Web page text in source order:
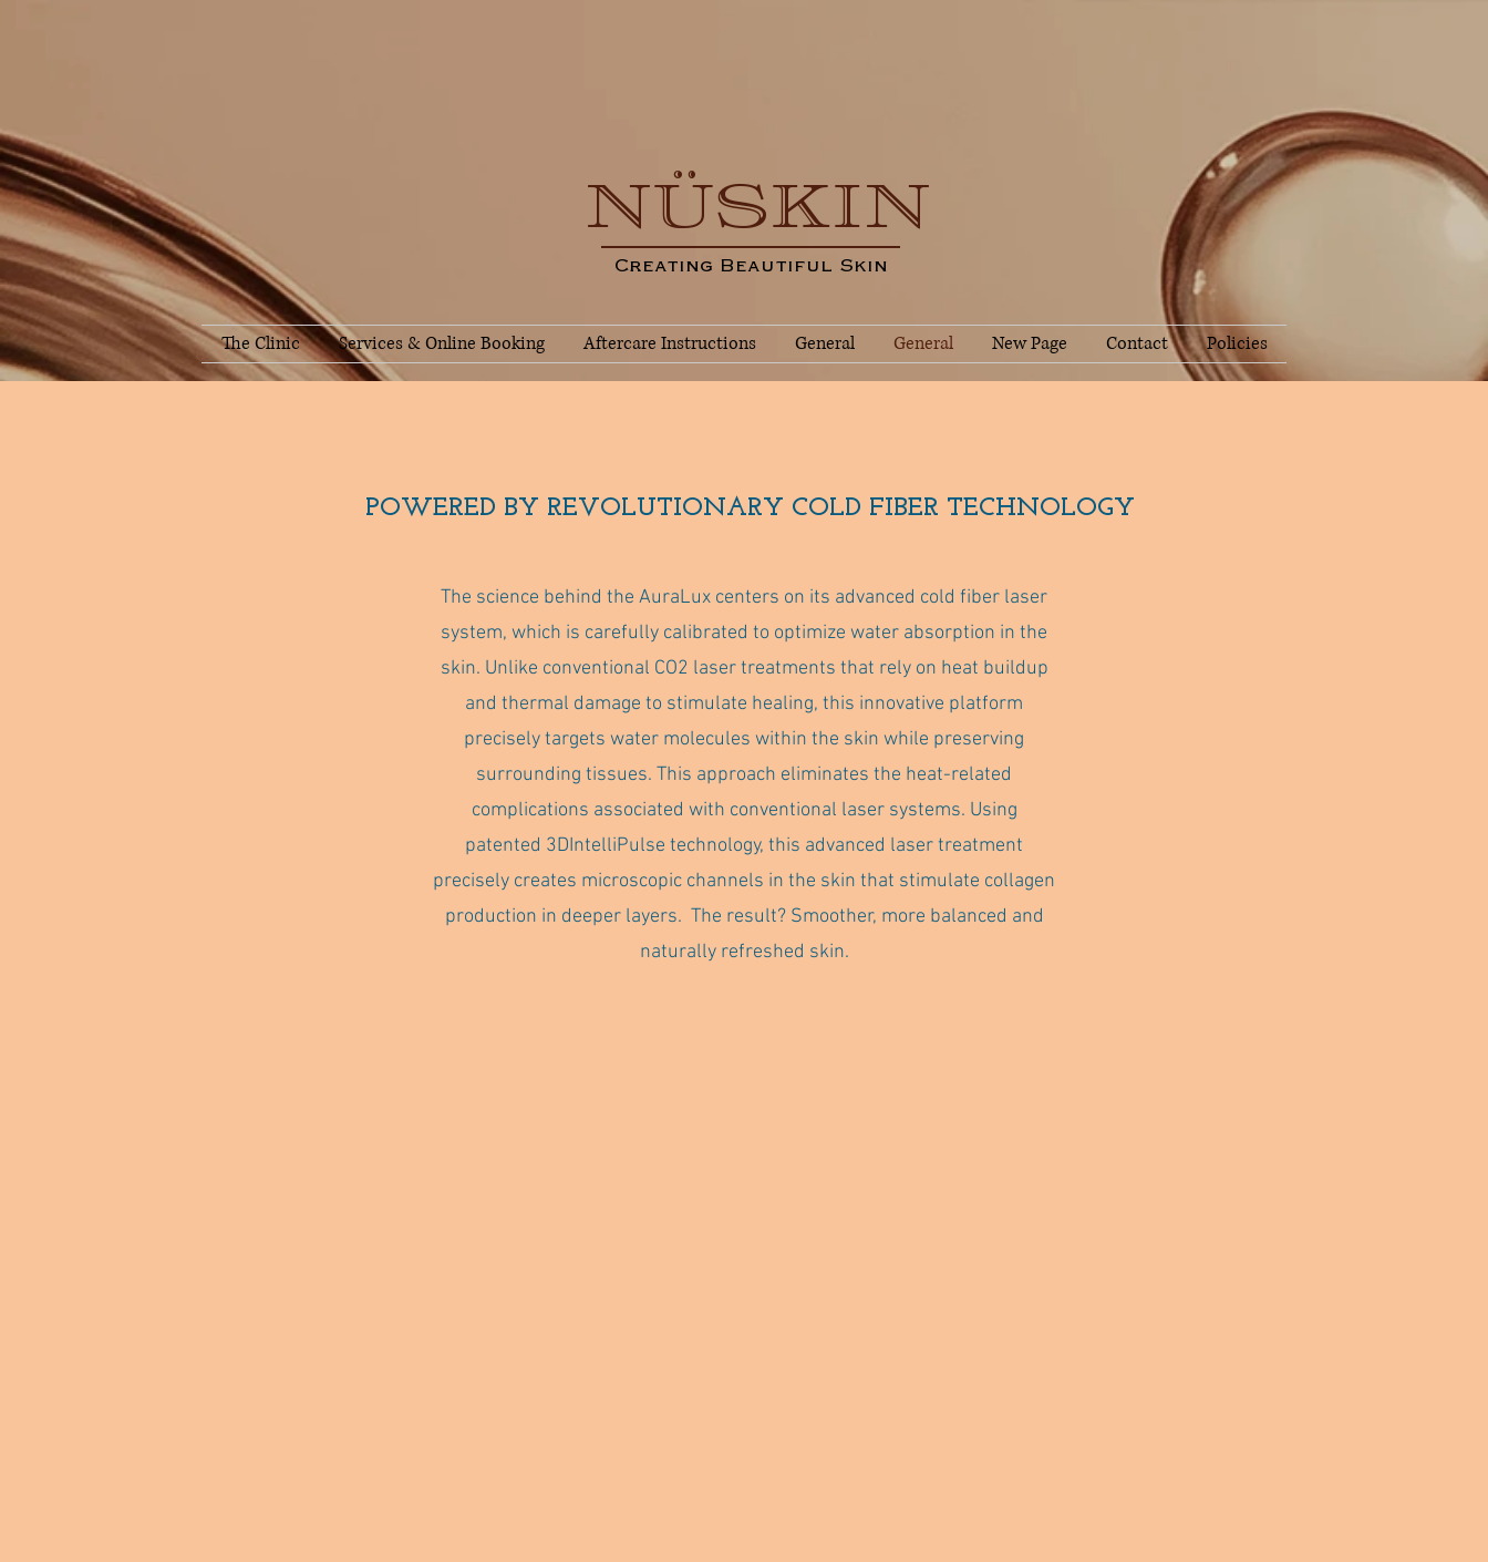
NÜSKIN
Creating Beautiful Skin
The Clinic Services & Online Booking Aftercare Instructions General General New Page Contact Policies
Page Title
POWERED BY REVOLUTIONARY COLD FIBER TECHNOLOGY
The science behind the AuraLux centers on its advanced cold fiber laser
system, which is carefully calibrated to optimize water absorption in the
skin. Unlike conventional CO2 laser treatments that rely on heat buildup
and thermal damage to stimulate healing, this innovative platform
precisely targets water molecules within the skin while preserving
surrounding tissues. This approach eliminates the heat-related
complications associated with conventional laser systems. Using
patented 3DIntelliPulse technology, this advanced laser treatment
precisely creates microscopic channels in the skin that stimulate collagen
production in deeper layers. The result? Smoother, more balanced and
naturally refreshed skin.